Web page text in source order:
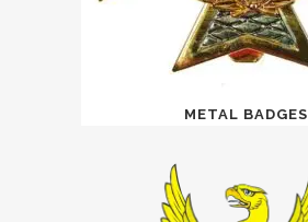
METAL BADGES